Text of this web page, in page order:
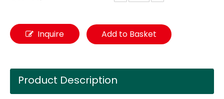
Inquire Add to Basket
Product Description